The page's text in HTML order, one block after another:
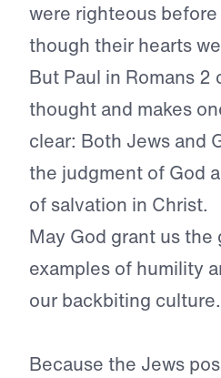
were righteous
though their hearts
But Paul in Romans 2
thought and makes
clear: Both Jews and
the judgment of God
of salvation in Christ.
May God grant us the
examples of humility
our backbiting culture.
Because the Jews